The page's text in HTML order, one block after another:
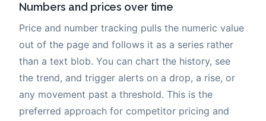
Numbers and prices over time
Price and number tracking pulls the numeric value
out of the page and follows it as a series rather
than a text blob. You can chart the history, see
the trend, and trigger alerts on a drop, a rise, or
any movement past a threshold. This is the
preferred approach for competitor pricing and